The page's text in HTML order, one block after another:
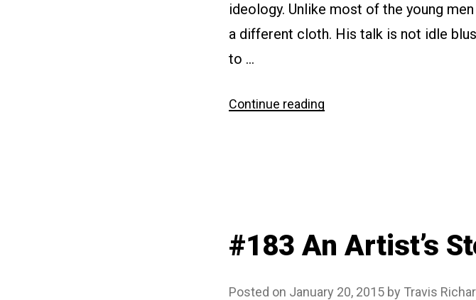
ideology. Unlike most of the young
a different cloth. His talk is not idle
to …
Continue reading
#183 An Artist’s
Posted on January 20, 2015 by Travis